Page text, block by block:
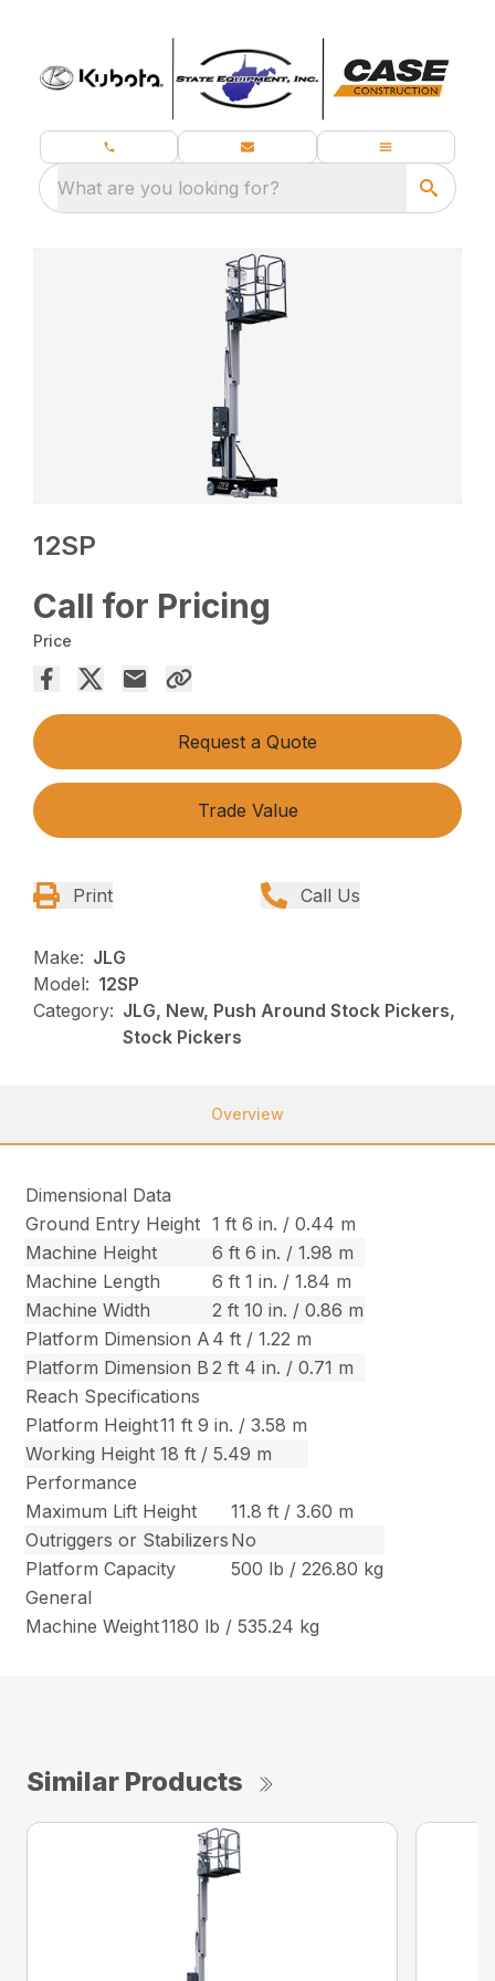
What are you looking for?
12SP
Call for Pricing
Price
Request a Quote
Trade Value
Print Call Us
Make: JLG
Model: 12SP
Category: JLG, New, Push Around Stock Pickers,
Stock Pickers
Overview
Dimensional Data
Ground Entry Height 1 ft 6 in. / 0.44 m
Machine Height
6 ft 6 in. / 1.98 m
Machine Length
6 ft 1 in. / 1.84 m
Machine Width
2 ft 10 in. / 0.86 m
Platform Dimension A 4 ft / 1.22 m
Platform Dimension B 2 ft 4 in. / 0.71 m
Reach Specifications
Platform Height11 ft 9 in. / 3.58 m
Working Height 18 ft / 5.49 m
Performance
Maximum Lift Height
11.8 ft / 3.60 m
Outriggers or Stabilizers No
Platform Capacity
500 lb / 226.80 kg
General
Machine Weight1180 lb / 535.24 kg
Similar Products